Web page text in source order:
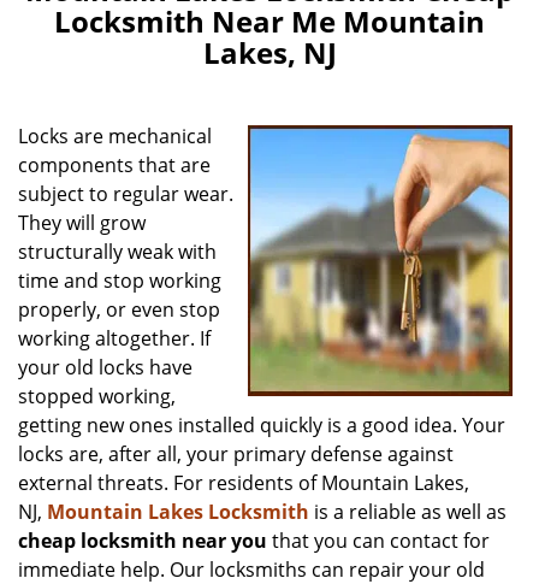
i
a
t
i
o
n
Locksmith Near Me Mountain
Lakes, NJ
Locks are mechanical
components that are
subject to regular wear.
They will grow
structurally weak with
time and stop working
properly, or even stop
working altogether. If
your old locks have
stopped working,
getting new ones installed quickly is a good idea. Your
locks are, after all, your primary defense against
external threats. For residents of Mountain Lakes,
NJ, Mountain Lakes Locksmith is a reliable as well as
cheap locksmith near you that you can contact for
immediate help. Our locksmiths can repair your old